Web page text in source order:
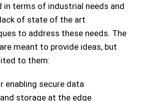
in terms of industrial needs and
of state of the art
to address these needs. The
meant to provide ideas, but
to them:
enabling secure data
storage at the edge